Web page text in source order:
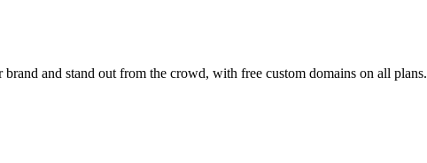
and stand out from the crowd, with free custom domains on all plans.